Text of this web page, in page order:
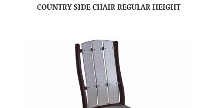
COUNTRY SIDE CHAIR REGULAR HEIGHT